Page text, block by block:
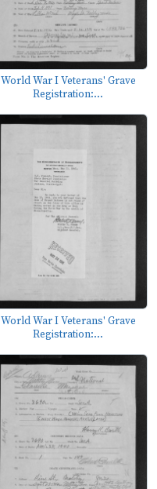
World War I Veterans' Grave
Registration:...
World War I Veterans' Grave
Registration:...